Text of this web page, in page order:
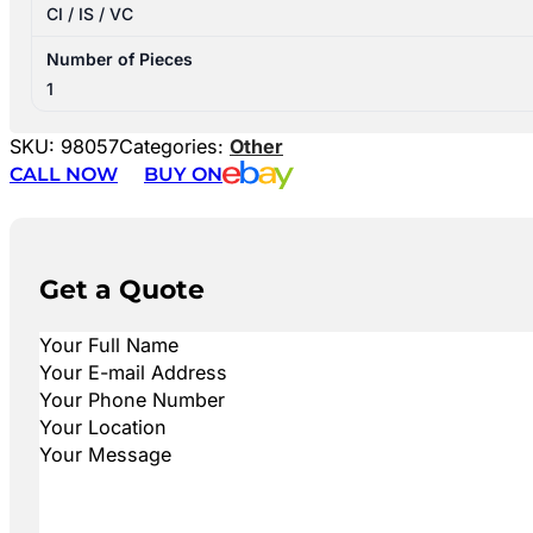
CI / IS / VC
Number of Pieces
1
SKU: 98057Categories: Other
CALL NOW
BUY ON
Get a Quote